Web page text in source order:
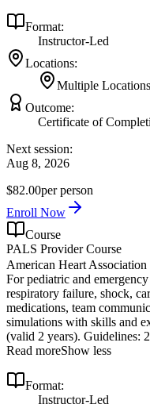
Format:
Instructor-Led
Locations:
Multiple Locations
Outcome:
Certificate of
Next session:
Aug 8, 2026
$82.00per person
Enroll Now
Course
PALS Provider Course
American Heart Association
For pediatric and
respiratory failure, shock,
medications, team
simulations with skills and
(valid 2 years). Guidelines:
Read moreShow less
Format:
Instructor-Led